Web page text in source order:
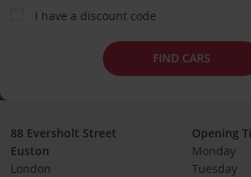
I have a discount code
FIND CARS
88 Eversholt Street
Euston
London
Opening
Monday
Tuesday